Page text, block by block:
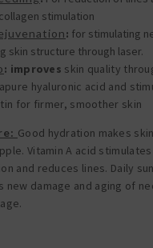
stimulation
: for stimulating
skin structure through laser.
: improves skin quality
hyaluronic acid and
for firmer, smoother skin
Good hydration makes
Vitamin A acid
and reduces lines. Daily
new damage and aging of